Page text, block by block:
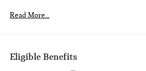
- Aluminum Running Boards
- Premium Package
Read More...
Eligible Benefits